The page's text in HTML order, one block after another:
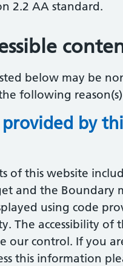
2.2 AA standard.
below may be
following
provided by
of this website
and the Boundary
using code
The accessibility of
our control. If you
this information